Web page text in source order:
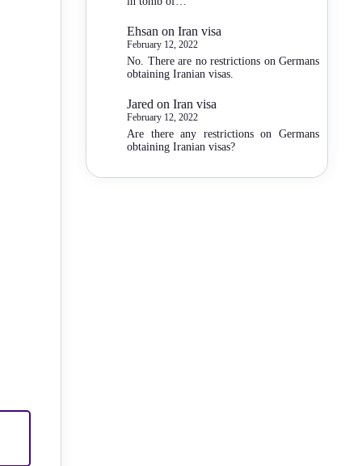
Ehsan on Iran visa
February 12, 2022
No. There are no restrictions on Germans
obtaining Iranian visas.
Jared on Iran visa
February 12, 2022
Are there any restrictions on Germans
obtaining Iranian visas?